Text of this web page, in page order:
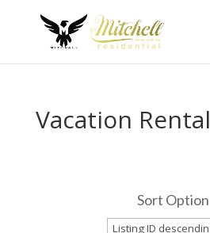
Vacation Rental
Sort Option